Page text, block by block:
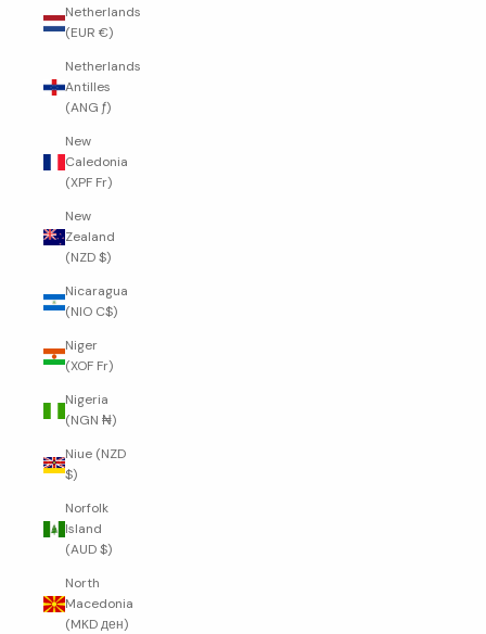
Netherlands
(EUR €)
Netherlands
Antilles
(ANG ƒ)
New
Caledonia
(XPF Fr)
New
Zealand
(NZD $)
Nicaragua
(NIO C$)
Niger
(XOF Fr)
Nigeria
(NGN ₦)
Niue (NZD
$)
Norfolk
Island
(AUD $)
North
Macedonia
(MKD ден)